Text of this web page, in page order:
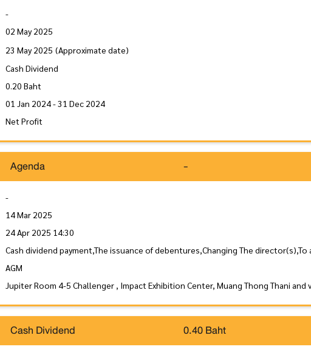
-
02 May 2025
23 May 2025 (Approximate date)
Cash Dividend
0.20 Baht
01 Jan 2024 - 31 Dec 2024
Net Profit
Agenda -
-
14 Mar 2025
24 Apr 2025 14:30
Cash dividend payment,The issuance of debentures,Changing The
AGM
Jupiter Room 4-5 Challenger , Impact Exhibition Center, Muang Thong Thani and
Cash Dividend 0.40 Baht